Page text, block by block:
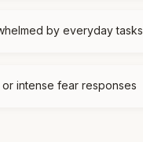
by everyday tasks
or intense fear responses